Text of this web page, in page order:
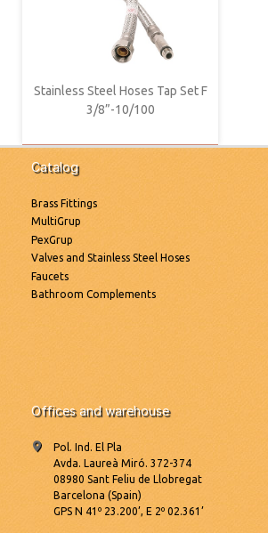
Stainless Steel Hoses Tap Set F
3/8”-10/100
Catalog
Brass Fittings
MultiGrup
PexGrup
Valves and Stainless Steel Hoses
Faucets
Bathroom Complements
Offices and warehouse
Pol. Ind. El Pla
Avda. Laureà Miró. 372-374
08980 Sant Feliu de Llobregat
Barcelona (Spain)
GPS N 41º 23.200’, E 2º 02.361’